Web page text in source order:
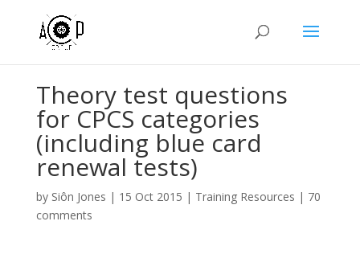
Theory test questions
for CPCS categories
(including blue card
renewal tests)
by Siôn Jones | 15 Oct 2015 | Training Resources | 70
comments